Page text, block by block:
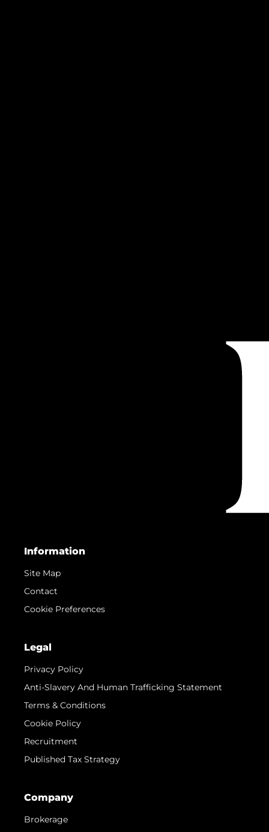
Information
Site Map
Contact
Cookie Preferences
Legal
Privacy Policy
Anti-Slavery And Human Trafficking Statement
Terms & Conditions
Cookie Policy
Recruitment
Published Tax Strategy
Company
Brokerage